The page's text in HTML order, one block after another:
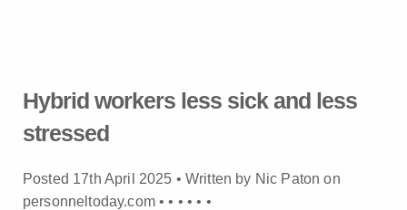
Hybrid workers less sick and less
stressed
Posted 17th April 2025 • Written by Nic Paton on
personneltoday.com •• ••• •